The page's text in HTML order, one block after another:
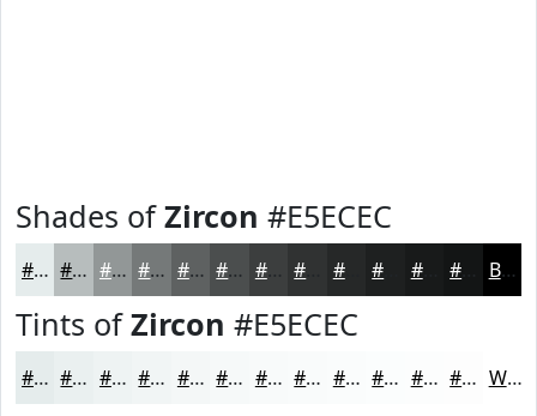
Shades ofZircon #E5ECEC
#E5ECEC #B7BDBD #929797 #757979 #5E6161 #4B4E4E #3C3E3E #262828 #181A1A Black
Tints ofZircon #E5ECEC
#E5ECEC #EAF0F0 #EEF3F3 #F1F5F5 #F4F7F7 #F6F9F9 #F8FAFA #F9FBFB #FAFCFC #FBFDFD #FCFDFD #FDFDFD White